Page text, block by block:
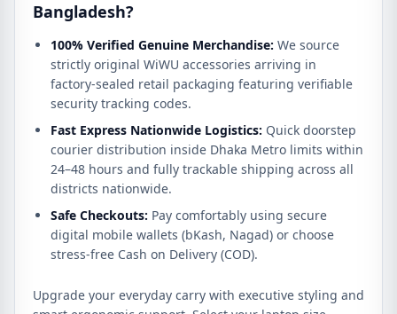
Bangladesh?
100% Verified Genuine Merchandise: We source
strictly original WiWU accessories arriving in
factory-sealed retail packaging featuring verifiable
security tracking codes.
Fast Express Nationwide Logistics: Quick doorstep
courier distribution inside Dhaka Metro limits within
24–48 hours and fully trackable shipping across all
districts nationwide.
Safe Checkouts: Pay comfortably using secure
digital mobile wallets (bKash, Nagad) or choose
stress-free Cash on Delivery (COD).
Upgrade your everyday carry with executive styling and